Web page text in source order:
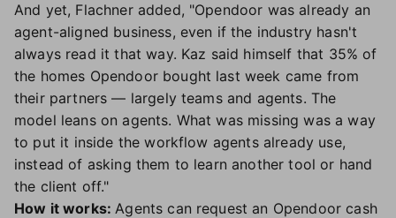
And yet, Flachner added, "Opendoor was already an
agent-aligned business, even if the industry hasn't
always read it that way. Kaz said himself that 35% of
the homes Opendoor bought last week came from
their partners — largely teams and agents. The
model leans on agents. What was missing was a way
to put it inside the workflow agents already use,
instead of asking them to learn another tool or hand
the client off."
How it works:Agents can request an Opendoor cash